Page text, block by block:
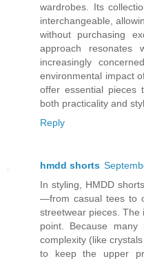
wardrobes. Its
interchangeable,
without purchasing
approach resonates
increasingly
environmental impact
offer essential pieces
both practicality and
Reply
hmdd shorts
In styling, HMDD
—from casual tees to
streetwear pieces. The
point. Because
complexity (like
to keep the upper